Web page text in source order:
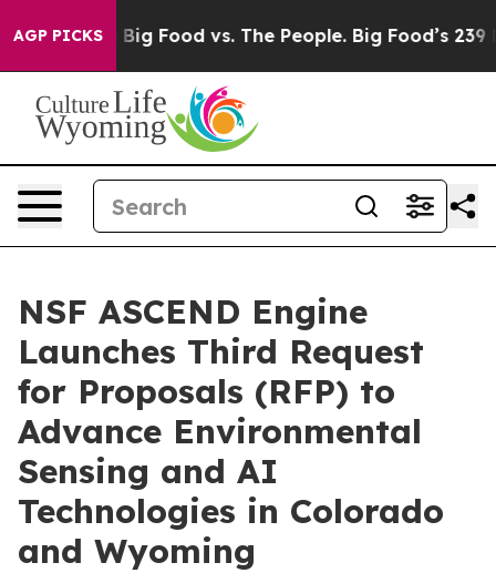
AGP PICKS
Media Big Food vs. The People. Big Food’s 239
NSF ASCEND Engine
Launches Third Request
for Proposals (RFP) to
Advance Environmental
Sensing and AI
Technologies in Colorado
and Wyoming